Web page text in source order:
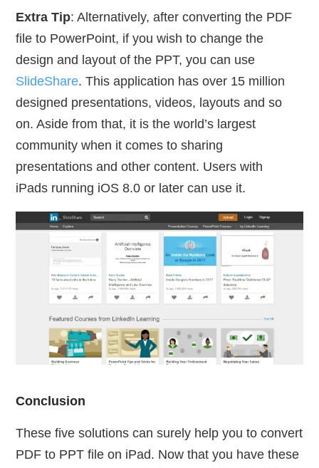
Extra Tip: Alternatively, after converting the PDF
file to PowerPoint, if you wish to change the
design and layout of the PPT, you can use
SlideShare. This application has over 15 million
designed presentations, videos, layouts and so
on. Aside from that, it is the world’s largest
community when it comes to sharing
presentations and other content. Users with
iPads running iOS 8.0 or later can use it.
Conclusion
These five solutions can surely help you to convert
PDF to PPT file on iPad. Now that you have these